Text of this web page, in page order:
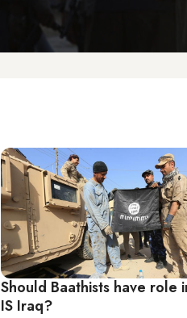
Should Baathists have role
IS Iraq?